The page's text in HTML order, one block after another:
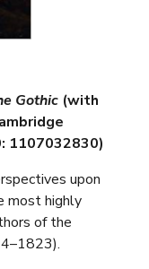
Gothic (with
1107032830)
upon
most highly
of the